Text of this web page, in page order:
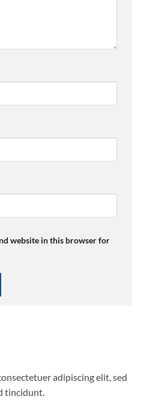
website in this browser for
adipiscing elit, sed
tincidunt.